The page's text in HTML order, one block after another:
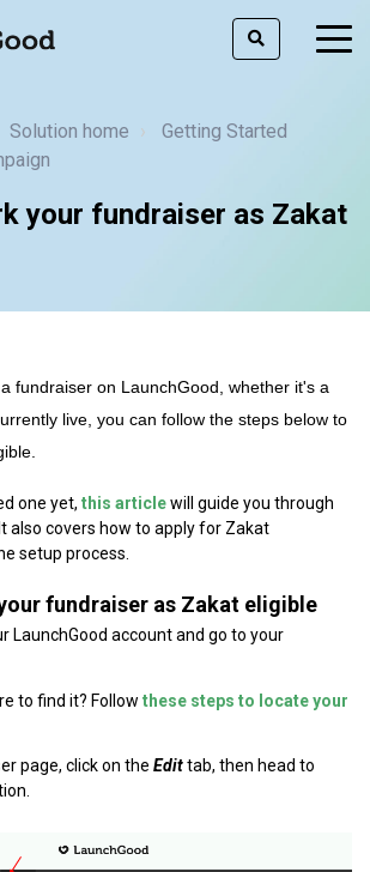
Solution home
Getting Started
your fundraiser as Zakat
fundraiser on LaunchGood, whether it's a
live, you can follow the steps below to
one yet, this articlewill guide you through
also covers how to apply for Zakat
setup process.
fundraiser as Zakat eligible
LaunchGood account and go to your
to find it? Follow these steps to locate your
page, click on the Edittab, then head to